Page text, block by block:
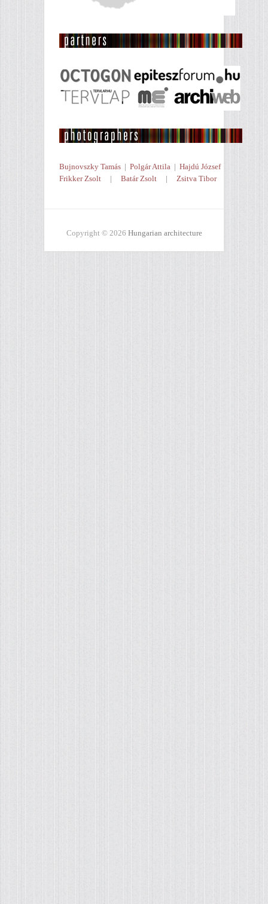
Bujnovszky Tamás | Polgár Attila | Hajdú József
Frikker Zsolt | Batár Zsolt | Zsitva Tibor
Copyright © 2026 Hungarian architecture